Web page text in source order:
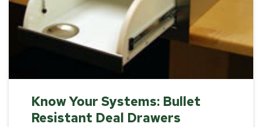
Know Your Systems: Bullet
Resistant Deal Drawers